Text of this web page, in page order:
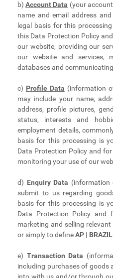
b)Account Data (your
name and email address
legal basis for this
this Data Protection Policy
our website, providing our
our website and services,
databases and
c) Profile Data (information
may include your name,
address, profile pictures,
status, interests and
employment details,
basis for this processing is
Data Protection Policy and
monitoring your use of our
d) Enquiry Data (information
submit to us regarding
basis for this processing is
Data Protection Policy and
marketing and selling
or simply to defineAP | BRAZIL
e) Transaction Data
including purchases of goods